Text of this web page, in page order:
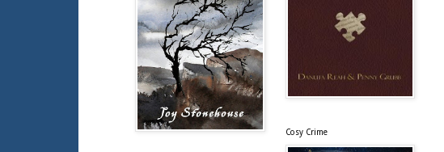
Cosy Crime